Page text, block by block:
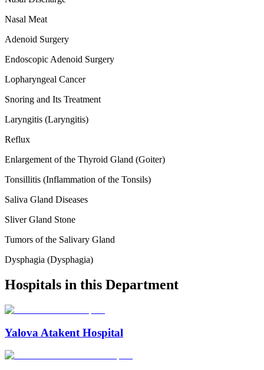
Nasal Meat
Adenoid Surgery
Endoscopic Adenoid Surgery
Lopharyngeal Cancer
Snoring and Its Treatment
Laryngitis (Laryngitis)
Reflux
Enlargement of the Thyroid Gland (Goiter)
Tonsillitis (Inflammation of the Tonsils)
Saliva Gland Diseases
Sliver Gland Stone
Tumors of the Salivary Gland
Dysphagia (Dysphagia)
Hospitals in this Department
Yalova Atakent Hospital